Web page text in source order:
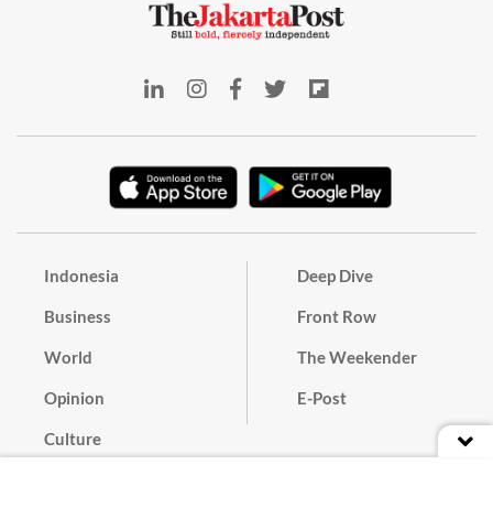
Indonesia
Business
World
Opinion
Culture
Deep Dive
Front Row
The Weekender
E-Post